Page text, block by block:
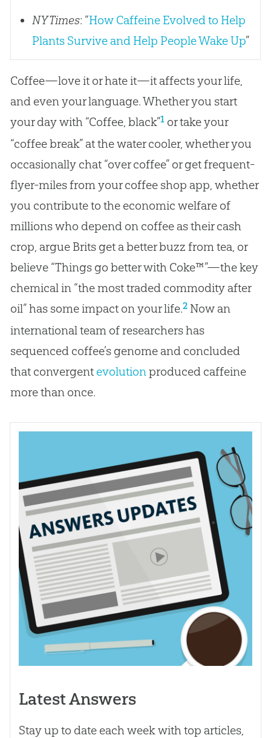
NY Times: “How Caffeine Evolved to Help
Plants Survive and Help People Wake Up”
Coffee—love it or hate it—it affects your life,
and even your language. Whether you start
your day with “Coffee, black”1or take your
“coffee break” at the water cooler, whether you
occasionally chat “over coffee” or get frequent-
flyer-miles from your coffee shop app, whether
you contribute to the economic welfare of
millions who depend on coffee as their cash
crop, argue Brits get a better buzz from tea, or
believe “Things go better with Coke™”—the key
chemical in “the most traded commodity after
oil” has some impact on your life.2Now an
international team of researchers has
sequenced coffee’s genome and concluded
that convergent evolutionproduced caffeine
more than once.
Latest Answers
Stay up to date each week with top articles,